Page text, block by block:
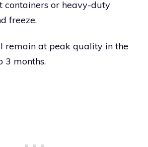
containers or heavy-duty
freeze.
remain at peak quality in the
3 months.